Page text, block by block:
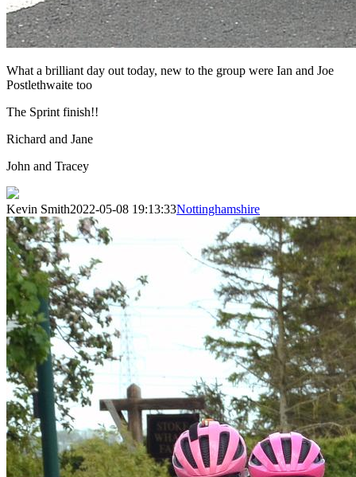
What a brilliant day out today, new to the group were Ian and Joe
Postlethwaite too
The Sprint finish!!
Richard and Jane
John and Tracey
Kevin Smith2022-05-08 19:13:33Nottinghamshire